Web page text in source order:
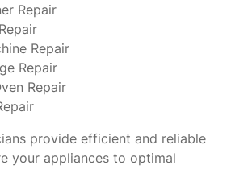
Repair
Repair
Repair
Repair
provide efficient and reliable
your appliances to optimal